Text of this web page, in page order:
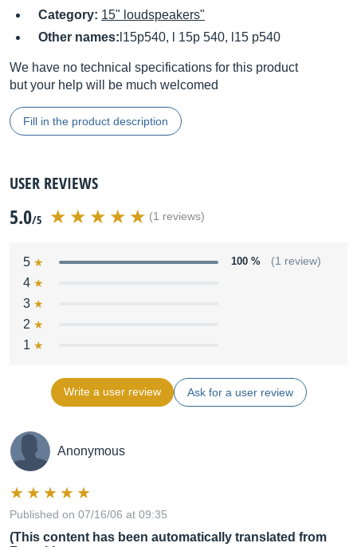
Category: 15" loudspeakers"
Other names: l15p540, l 15p 540, l15 p540
We have no technical specifications for this product
but your help will be much welcomed
Fill in the product description
USER REVIEWS
5.0/5 (1 reviews)
5 100 % (1 review)
4
3
2
1
Write a user review Ask for a user review
Anonymous
Published on 07/16/06 at 09:35
(This content has been automatically translated from